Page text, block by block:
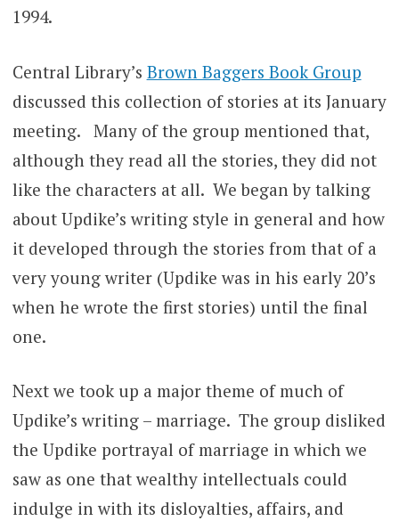
1994.
Central Library’s Brown Baggers Book Group
discussed this collection of stories at its January
meeting. Many of the group mentioned that,
although they read all the stories, they did not
like the characters at all. We began by talking
about Updike’s writing style in general and how
it developed through the stories from that of a
very young writer (Updike was in his early 20’s
when he wrote the first stories) until the final
one.
Next we took up a major theme of much of
Updike’s writing – marriage. The group disliked
the Updike portrayal of marriage in which we
saw as one that wealthy intellectuals could
indulge in with its disloyalties, affairs, and